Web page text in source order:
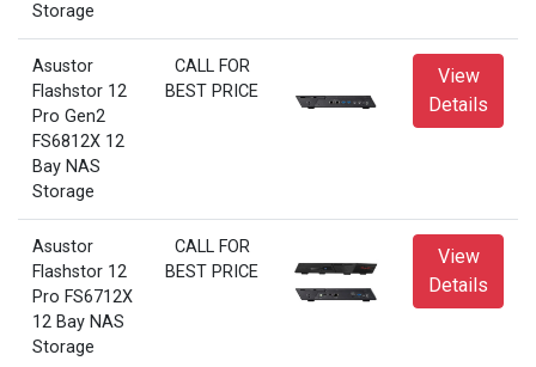
Storage
Asustor
Flashstor 12
Pro Gen2
FS6812X 12
Bay NAS
Storage
CALL FOR
BEST PRICE
View
Details
Asustor
Flashstor 12
Pro FS6712X
12 Bay NAS
Storage
CALL FOR
BEST PRICE
View
Details